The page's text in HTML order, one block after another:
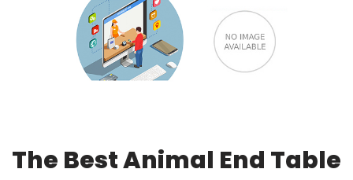
The Best Animal End Table